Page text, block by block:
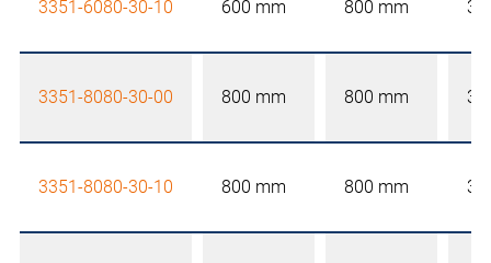
3351-6080-30-10 600 mm 800 mm
3351-8080-30-00 800 mm 800 mm
3351-8080-30-10 800 mm 800 mm